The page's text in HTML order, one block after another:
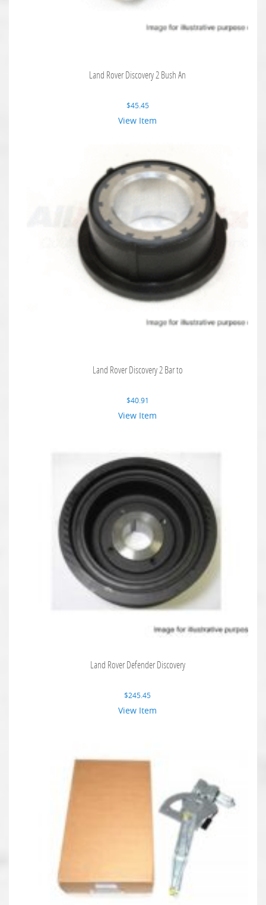
Land Rover Discovery 2 Bush An
$45.45
View Item
Land Rover Discovery 2 Bar to
$40.91
View Item
Land Rover Defender Discovery
$245.45
View Item